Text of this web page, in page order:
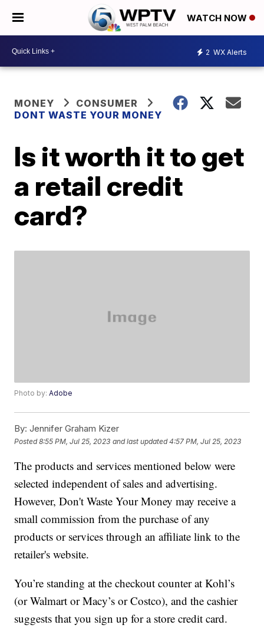
WATCH NOW
2 WX Alerts
MONEY
CONSUMER
DONT WASTE YOUR MONEY
Is it worth it to get
a retail credit
card?
Photo by:Adobe
By: Jennifer Graham Kizer
Posted8:55 PM, Jul 25, 2023 and last updated 4:57 PM, Jul 25, 2023
The products and services mentioned below were
selected independent of sales and advertising.
However, Don't Waste Your Money may receive a
small commission from the purchase of any
products or services through an affiliate link to the
retailer's website.
You’re standing at the checkout counter at Kohl’s
(or Walmart or Macy’s or Costco), and the cashier
suggests that you sign up for a store credit card.